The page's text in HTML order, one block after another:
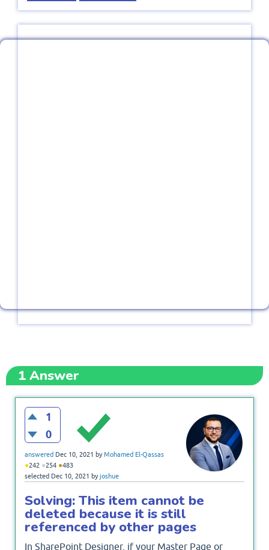
1Answer
1
0
answered Dec 10, 2021 byMohamed El-Qassas
●242 ●254 ●483
selected Dec 10, 2021 byjoshue
Solving: This item cannot be
deleted because it is still
referenced by other pages
In SharePoint Designer, if your Master Page or